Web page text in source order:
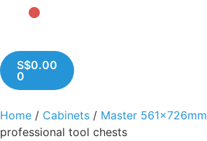
S$0.00
0
Home / Cabinets / Master 561x726mm
professional tool chests